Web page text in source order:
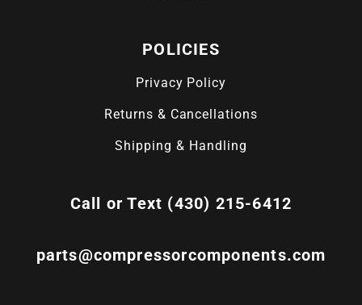
POLICIES
Privacy Policy
Returns & Cancellations
Shipping & Handling
Call or Text (430) 215-6412
parts@compressorcomponents.com